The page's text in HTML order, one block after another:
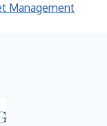
Management